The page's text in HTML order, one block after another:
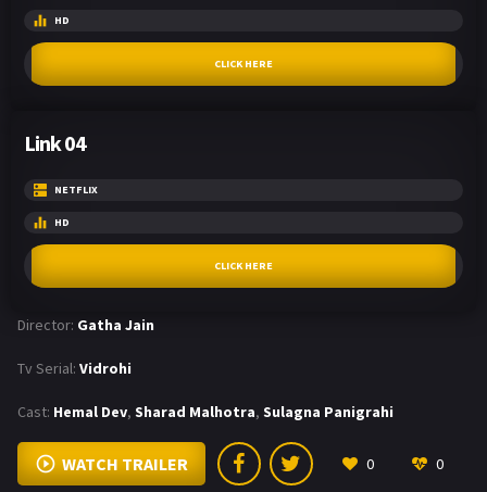
HD
CLICK HERE
Link 04
NETFLIX
HD
CLICK HERE
Director: Gatha Jain
Tv Serial: Vidrohi
Cast: Hemal Dev, Sharad Malhotra, Sulagna Panigrahi
WATCH TRAILER 0 0